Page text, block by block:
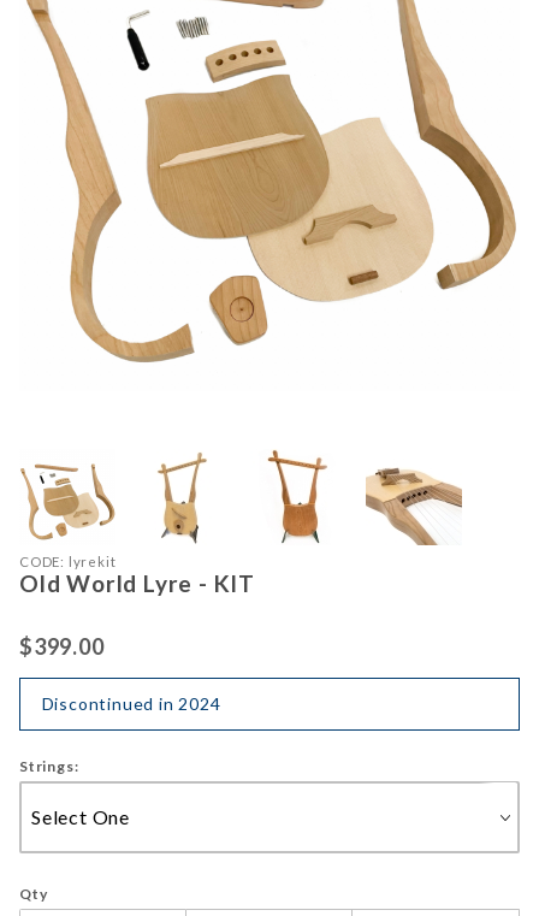
Thumbnail Filmstrip of Old World
Purchase Old World Lyre - KIT
CODE: lyrekit
Old World Lyre - KIT
$399.00
Discontinued in 2024
Strings:
Qty